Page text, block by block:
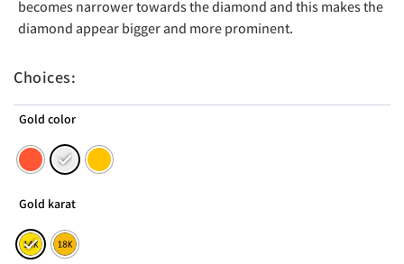
becomes narrower towards the diamond and this makes the
diamond appear bigger and more prominent.
Choices:
Gold color
Gold karat